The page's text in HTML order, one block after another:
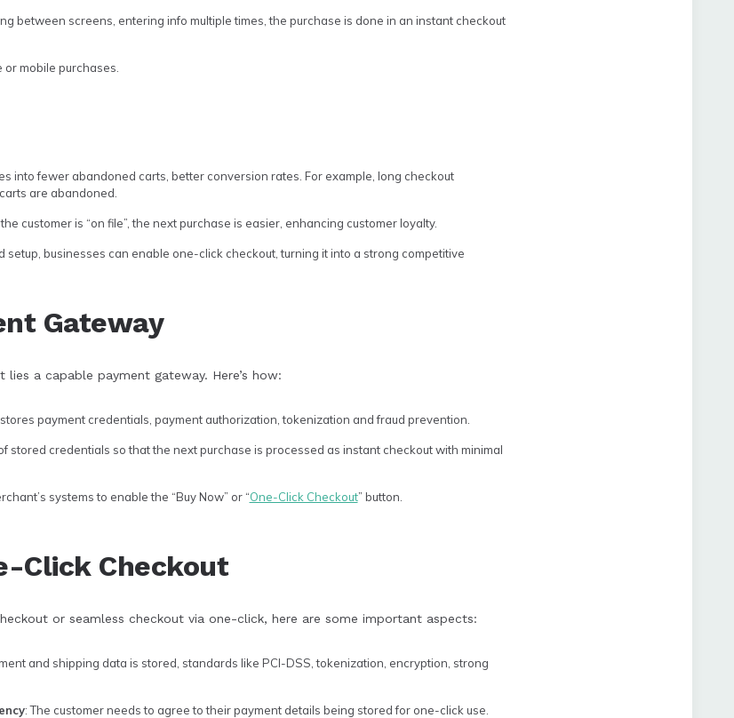
between screens, entering info multiple times, the purchase is done in an instant checkout
mobile purchases.
into fewer abandoned carts, better conversion rates. For example, long checkout
are abandoned.
customer is “on file”, the next purchase is easier, enhancing customer loyalty.
businesses can enable one-click checkout, turning it into a strong competitive
Gateway
a capable payment gateway. Here’s how:
payment credentials, payment authorization, tokenization and fraud prevention.
stored credentials so that the next purchase is processed as instant checkout with minimal
systems to enable the “Buy Now” or “One-Click Checkout” button.
Click Checkout
or seamless checkout via one-click, here are some important aspects:
and shipping data is stored, standards like PCI-DSS, tokenization, encryption, strong
: The customer needs to agree to their payment details being stored for one-click use.